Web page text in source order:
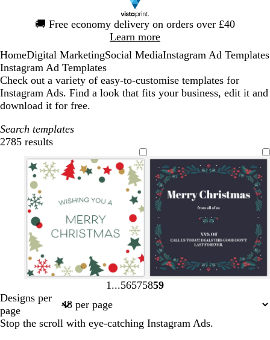
🚚 Free economy delivery on orders over £40
Learn more
1
HomeDigital MarketingSocial MediaInstagram Ad Templates
Instagram Ad Templates
Check out a variety of easy-to-customise templates for
Instagram Ads. Find a look that fits your business, edit it and
download it for free.
Search templates
2785 results
Filters
o
e
i
k
i
h
a
d
k
l
h
w
t
d
k
s
e
Page
1
1
Page
56 Page
57 Page
58 Page
59
Designs per
page
Stop the scroll with eye-catching Instagram Ads.